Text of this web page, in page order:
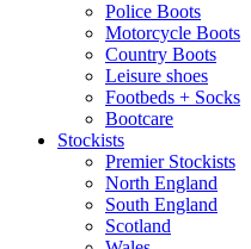
Police Boots
Motorcycle Boots
Country Boots
Leisure shoes
Footbeds + Socks
Bootcare
Stockists
Premier Stockists
North England
South England
Scotland